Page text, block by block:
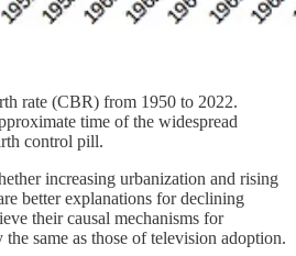
rate (CBR) from 1950 to 2022.
time of the widespread
control pill.
increasing urbanization and rising
better explanations for declining
their causal mechanisms for
same as those of television adoption.